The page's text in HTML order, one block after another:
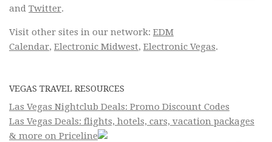
and Twitter.
Visit other sites in our network: EDM
Calendar, Electronic Midwest, Electronic Vegas.
VEGAS TRAVEL RESOURCES
Las Vegas Nightclub Deals: Promo Discount Codes
Las Vegas Deals: flights, hotels, cars, vacation packages
& more on Priceline